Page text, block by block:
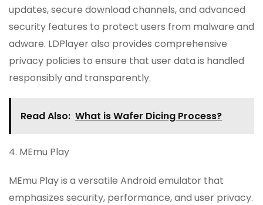
updates, secure download channels, and advanced
security features to protect users from malware and
adware. LDPlayer also provides comprehensive
privacy policies to ensure that user data is handled
responsibly and transparently.
Read Also: What is Wafer Dicing Process?
4. MEmu Play
MEmu Play is a versatile Android emulator that
emphasizes security, performance, and user privacy.